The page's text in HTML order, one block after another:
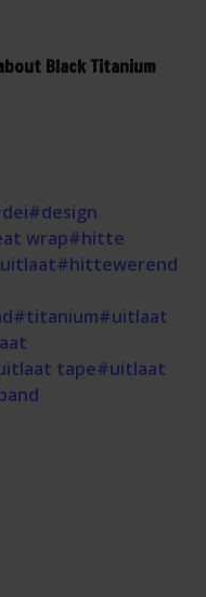
Black Titanium
#design
wrap#hitte
#hittewerend
#titanium#uitlaat
tape#uitlaat